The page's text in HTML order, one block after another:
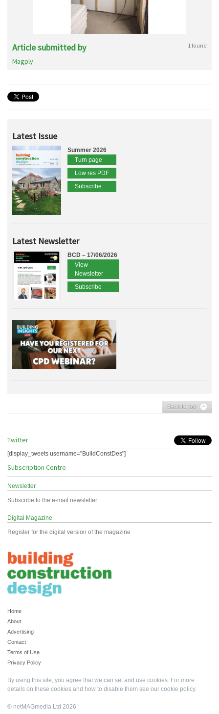
Article submitted by 1 found
Magply
Latest Issue
Summer 2026
Turn page
Low res PDF
Subscribe
Latest Newsletter
BCD – 17/06/2026
View
Newsletter
Subscribe
Back to top
Twitter
[display_tweets username="BuildConstDes"]
Subscription Centre
Newsletter
Subscribe to the e-mail newsletter
Digital Magazine
Register for the digital version of the magazine
Home
About
Advertising
Contact
Terms of Use
Privacy Policy
By using this site, you agree that we can set and use cookies. For more
details on these cookies and how to disable them see our cookie policy.
© netMAGmedia Ltd 2026